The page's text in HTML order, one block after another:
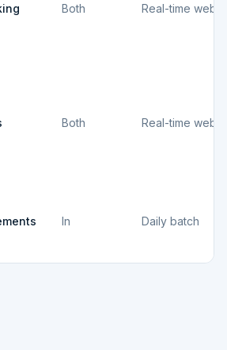
Both Real-time
Both Real-time
In Daily batch